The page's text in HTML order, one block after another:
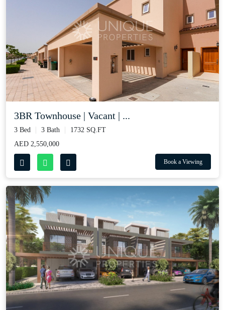
3BR Townhouse | Vacant | ...
3 Bed 3 Bath
1732 SQ.FT
AED 2,550,000
Book a Viewing